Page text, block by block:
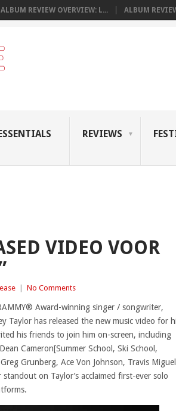
ALBUM REVIEW OVERVIEW: L... ALBUM
REVIEWS
VIDEO VOOR
No Comments
Award-winning singer / songwriter,
Taylor has released the new music video for
his friends to join him on-screen, including
Cameron[Summer School, Ski School,
Grunberg, Ace Von Johnson, Travis Miguel
standout on Taylor’s acclaimed first-ever solo